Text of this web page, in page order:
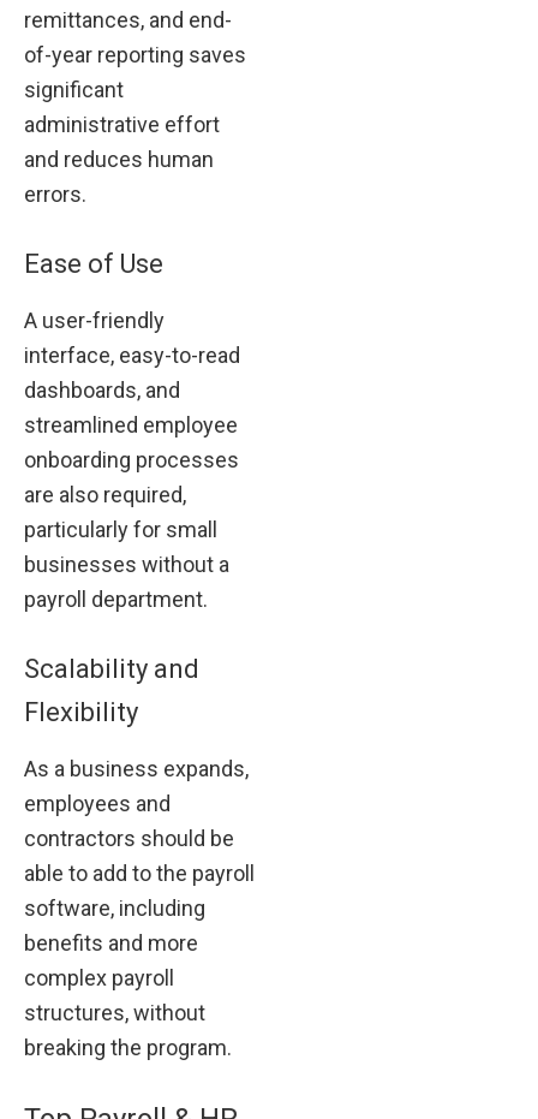
remittances, and end-
of-year reporting saves
significant
administrative effort
and reduces human
errors.
Ease of Use
A user-friendly
interface, easy-to-read
dashboards, and
streamlined employee
onboarding processes
are also required,
particularly for small
businesses without a
payroll department.
Scalability and
Flexibility
As a business expands,
employees and
contractors should be
able to add to the payroll
software, including
benefits and more
complex payroll
structures, without
breaking the program.